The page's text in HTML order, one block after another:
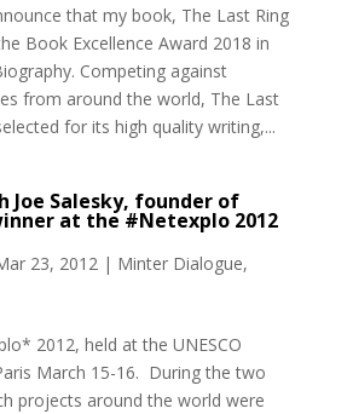
that my book, The Last Ring
Book Excellence Award 2018 in
Competing against
from around the world, The Last
for its high quality writing,...
Salesky, founder of
at the #Netexplo 2012
23, 2012| Minter Dialogue,
2012, held at the UNESCO
March 15-16. During the two
projects around the world were